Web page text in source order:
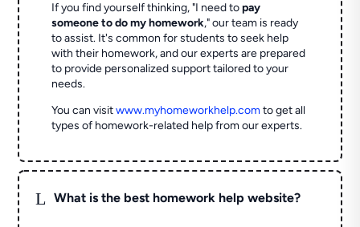
If you find yourself thinking, "I need topay
someone to do my homework," our team is ready
to assist. It's common for students to seek help
with their homework, and our experts are prepared
to provide personalized support tailored to your
needs.
You can visitwww.myhomeworkhelp.comto get all
types of homework-related help from our experts.
L What is the best homework help website?